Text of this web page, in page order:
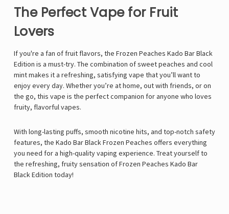
The Perfect Vape for Fruit
Lovers
If you're a fan of fruit flavors, the Frozen Peaches Kado Bar Black
Edition is a must-try. The combination of sweet peaches and cool
mint makes it a refreshing, satisfying vape that you’ll want to
enjoy every day. Whether you’re at home, out with friends, or on
the go, this vape is the perfect companion for anyone who loves
fruity, flavorful vapes.
With long-lasting puffs, smooth nicotine hits, and top-notch safety
features, the Kado Bar Black Frozen Peaches offers everything
you need for a high-quality vaping experience. Treat yourself to
the refreshing, fruity sensation of Frozen Peaches Kado Bar
Black Edition today!